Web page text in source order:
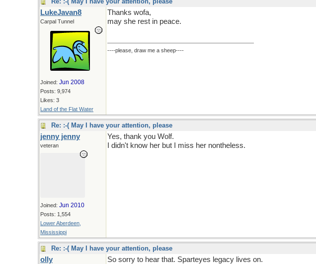
LukeJavan8
Carpal Tunnel
Joined: Jun 2008
Posts: 9,974
Likes: 3
Land of the Flat Water
Thanks wofa,
may she rest in peace.
----please, draw me a sheep----
Re: :-( May I have your attention, please
jenny jenny
veteran
Joined: Jun 2010
Posts: 1,554
Lower Aberdeen,
Mississippi
Yes, thank you Wolf.
I didn't know her but I miss her nontheless.
Re: :-( May I have your attention, please
olly So sorry to hear that. Sparteyes legacy lives on.